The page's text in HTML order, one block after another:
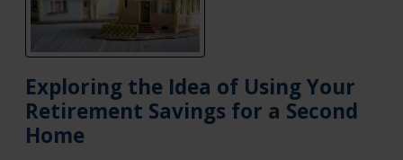
Exploring the Idea of Using Your
Retirement Savings for a Second
Home